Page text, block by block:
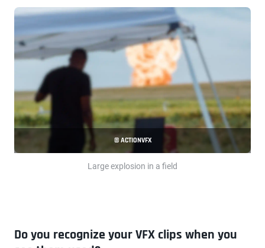
© ACTIONVFX
Large explosion in a field
Do you recognize your VFX clips when you